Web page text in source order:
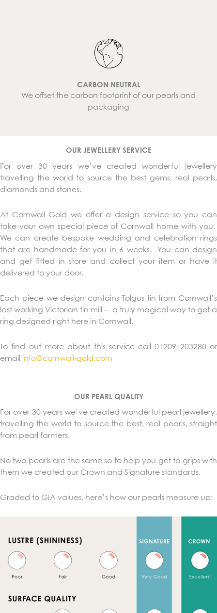
CARBON NEUTRAL
We offset the carbon footprint of our pearls and
packaging
OUR JEWELLERY SERVICE
For over 30 years we’ve created wonderful jewellery
travelling the world to source the best gems, real pearls,
diamonds and stones.
At Cornwall Gold we offer a design service so you can
take your own special piece of Cornwall home with you.
We can create bespoke wedding and celebration rings
that are handmade for you in 6 weeks. You can design
and get fitted in store and collect your item or have it
delivered to your door.
Each piece we design contains Tolgus tin from Cornwall’s
last working Victorian tin mill – a truly magical way to get a
ring designed right here in Cornwall.
To find out more about this service call 01209 203280 or
email info@cornwall-gold.com
OUR PEARL QUALITY
For over 30 years we’ve created wonderful pearl jewellery,
travelling the world to source the best, real pearls, straight
from pearl farmers.
No two pearls are the same so to help you get to grips with
them we created our Crown and Signature standards.
Graded to GIA values, here’s how our pearls measure up: